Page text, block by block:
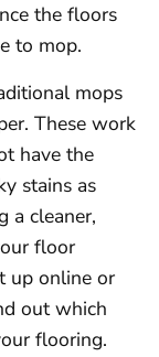
the floors
to mop.
mops
These work
have the
stains as
a cleaner,
floor
up online or
out which
flooring.